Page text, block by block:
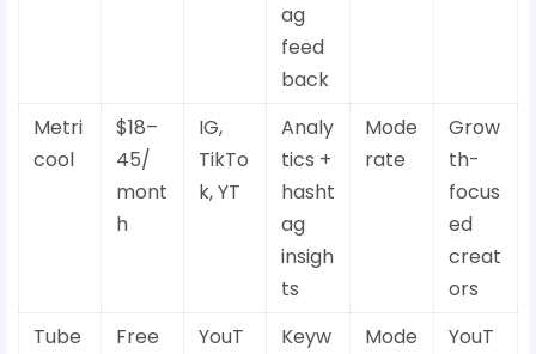
ag
feed
back
Metri
cool
$18–
45/
mont
h
IG,
TikTo
k, YT
Analy
tics +
hasht
ag
insigh
ts
Mode
rate
Grow
th-
focus
ed
creat
ors
Tube
Free
YouT
Keyw
Mode
YouT